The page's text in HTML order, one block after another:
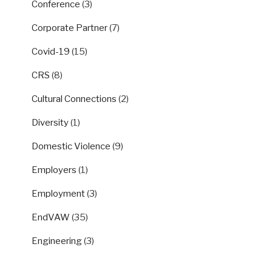
Conference (3)
Corporate Partner(7)
Covid-19 (15)
CRS (8)
Cultural Connections (2)
Diversity(1)
Domestic Violence (9)
Employers (1)
Employment(3)
EndVAW (35)
Engineering(3)